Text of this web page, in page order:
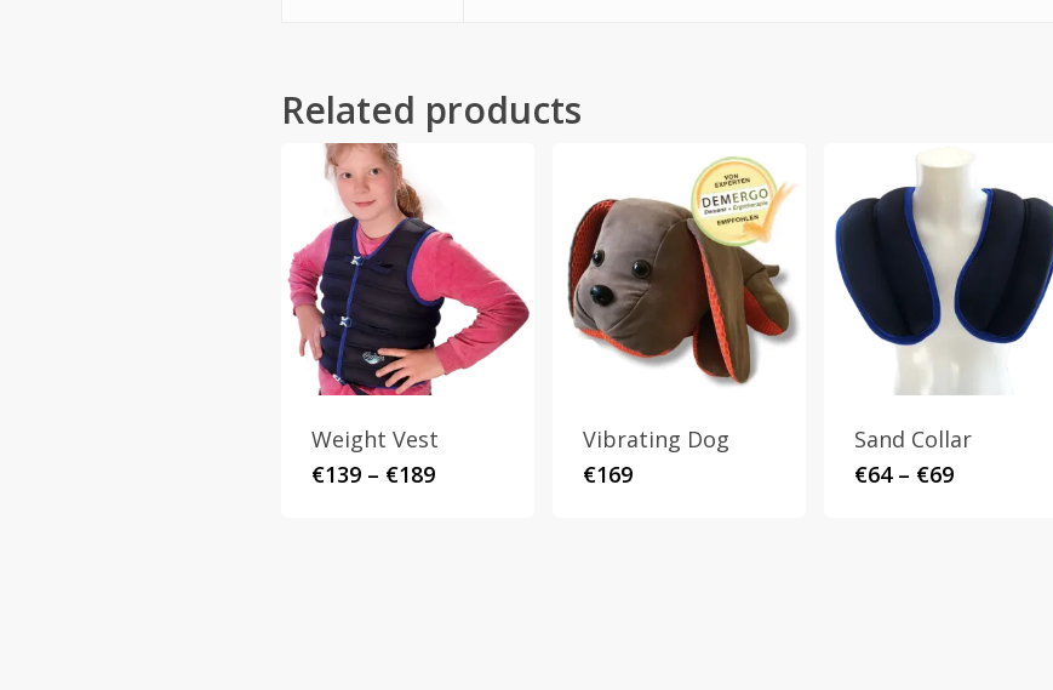
Related products
Weight Vest
€139 – €189Price
Vibrating Dog
€169
Sand Collar
€64 – €69Price